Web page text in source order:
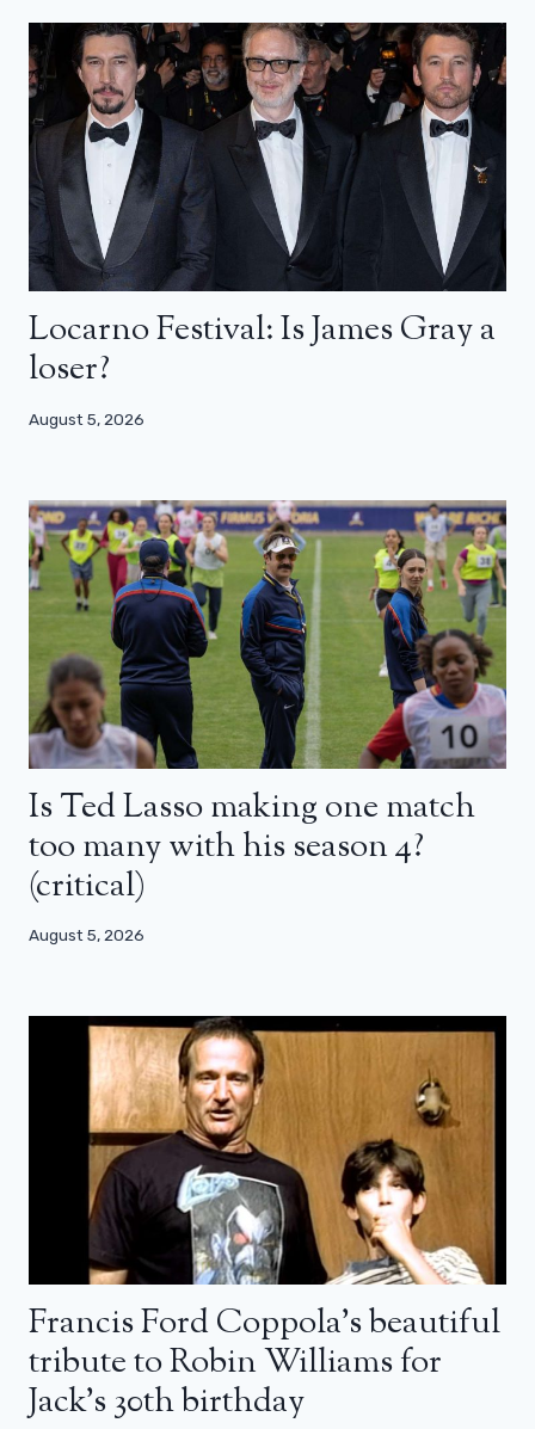
Locarno Festival: Is James Gray a
loser?
August 5, 2026
Is Ted Lasso making one match
too many with his season 4?
(critical)
August 5, 2026
Francis Ford Coppola’s beautiful
tribute to Robin Williams for
Jack’s 30th birthday